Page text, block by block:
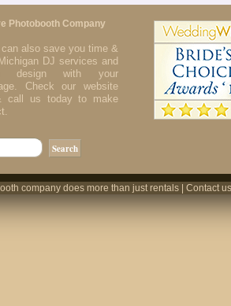
Photobooth Company
also save you time &
DJ services and
design with your
Check our website
call us today to make
company does more than just rentals | Contact